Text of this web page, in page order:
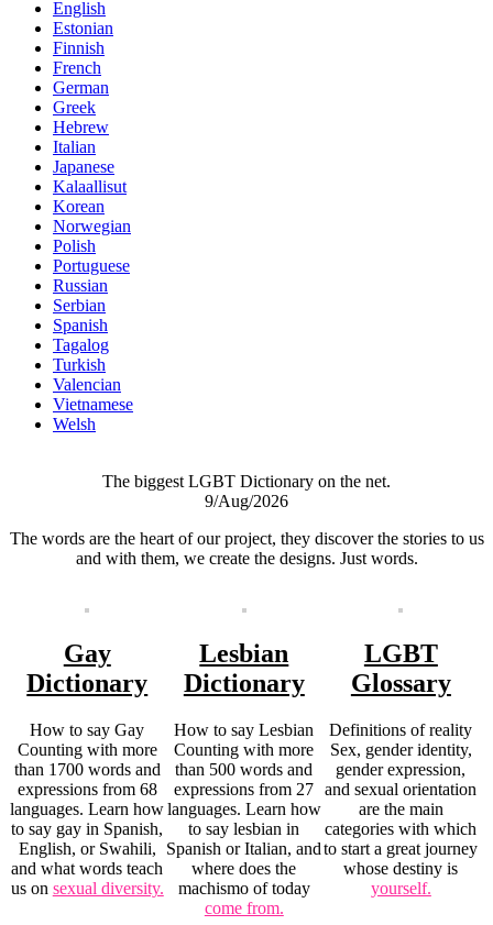
English
Estonian
Finnish
French
German
Greek
Hebrew
Italian
Japanese
Kalaallisut
Korean
Norwegian
Polish
Portuguese
Russian
Serbian
Spanish
Tagalog
Turkish
Valencian
Vietnamese
Welsh
The biggest LGBT Dictionary on the net.
9/Aug/2026
The words are the heart of our project, they discover the stories to us
and with them, we create the designs. Just words.
Gay
Dictionary
How to say Gay
Counting with more
than 1700 words and
expressions from 68
languages. Learn how
to say gay in Spanish,
English, or Swahili,
and what words teach
us on sexual diversity.
Lesbian
Dictionary
How to say Lesbian
Counting with more
than 500 words and
expressions from 27
languages. Learn how
to say lesbian in
Spanish or Italian, and
where does the
machismo of today
come from.
LGBT
Glossary
Definitions of reality
Sex, gender identity,
gender expression,
and sexual orientation
are the main
categories with which
to start a great journey
whose destiny is
yourself.